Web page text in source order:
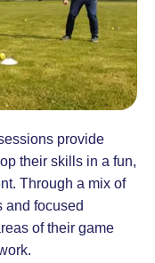
provide
their skills in a fun,
Through a mix of
and focused
of their game